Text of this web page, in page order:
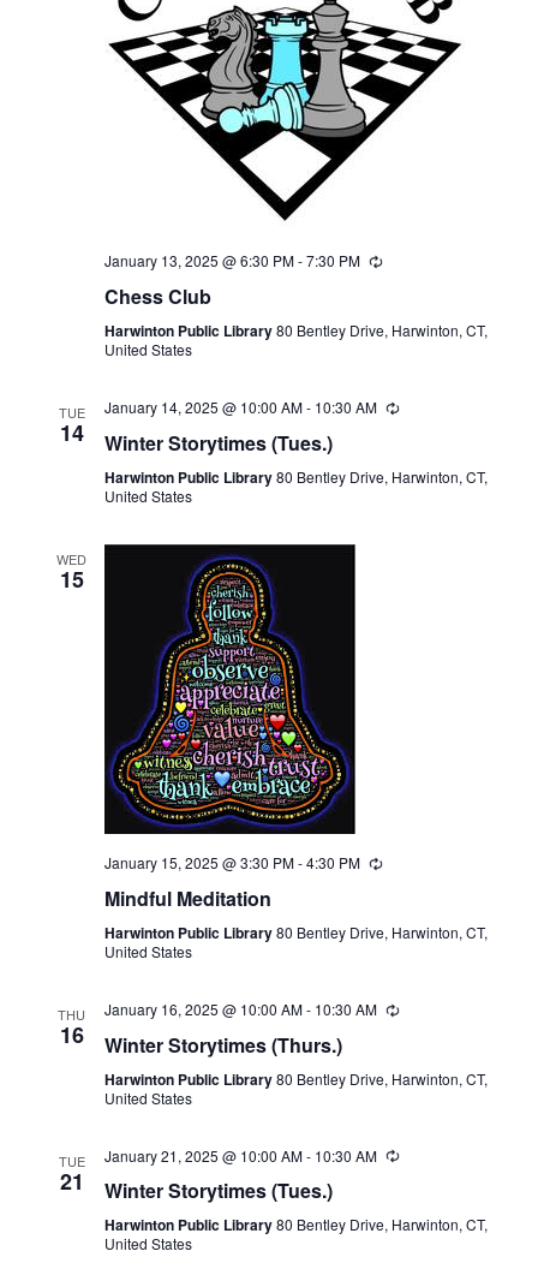
January 13, 2025 @ 6:30 PM-7:30 PM Recurring
Chess Club
Harwinton Public Library80 Bentley Drive, Harwinton, CT,
United States
TUE
14
January 14, 2025 @ 10:00 AM- 10:30 AM Recurring
Winter Storytimes (Tues.)
Harwinton Public Library80 Bentley Drive, Harwinton, CT,
United States
WED
15
January 15, 2025 @ 3:30 PM-4:30 PM Recurring
Mindful Meditation
Harwinton Public Library80 Bentley Drive, Harwinton, CT,
United States
THU
16
January 16, 2025 @ 10:00 AM- 10:30 AM Recurring
Winter Storytimes (Thurs.)
Harwinton Public Library80 Bentley Drive, Harwinton, CT,
United States
TUE
21
January 21, 2025 @ 10:00 AM- 10:30 AM Recurring
Winter Storytimes (Tues.)
Harwinton Public Library80 Bentley Drive, Harwinton, CT,
United States